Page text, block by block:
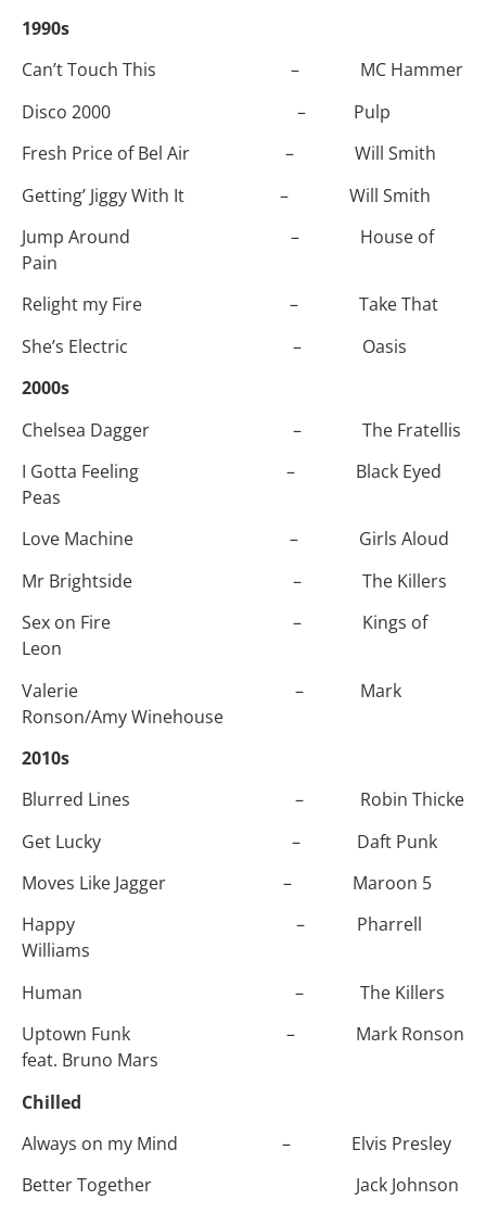
1990s
Can’t Touch This – MC Hammer
Disco 2000 – Pulp
Fresh Price of Bel Air – Will Smith
Getting’ Jiggy With It – Will Smith
Jump Around – House of
Pain
Relight my Fire – Take That
She’s Electric – Oasis
2000s
Chelsea Dagger – The Fratellis
I Gotta Feeling – Black Eyed
Peas
Love Machine – Girls Aloud
Mr Brightside – The Killers
Sex on Fire – Kings of
Leon
Valerie – Mark
Ronson/Amy Winehouse
2010s
Blurred Lines – Robin Thicke
Get Lucky – Daft Punk
Moves Like Jagger – Maroon 5
Happy – Pharrell
Williams
Human – The Killers
Uptown Funk – Mark Ronson
feat. Bruno Mars
Chilled
Always on my Mind – Elvis Presley
Better Together Jack Johnson